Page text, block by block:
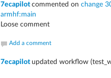
7ecapilot commented on change
armhf:main
Loose comment
Add a comment
7ecapilot updated workflow